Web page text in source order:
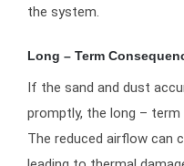
the system.
Long – Term
If the sand and dust
promptly, the long – term
The reduced airflow can